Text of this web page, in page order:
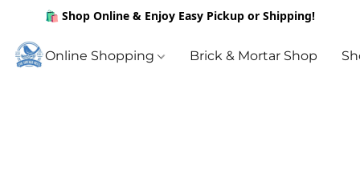
🛍️ Shop Online & Enjoy Easy Pickup or Shipping!
Online Shopping Brick & Mortar Shop